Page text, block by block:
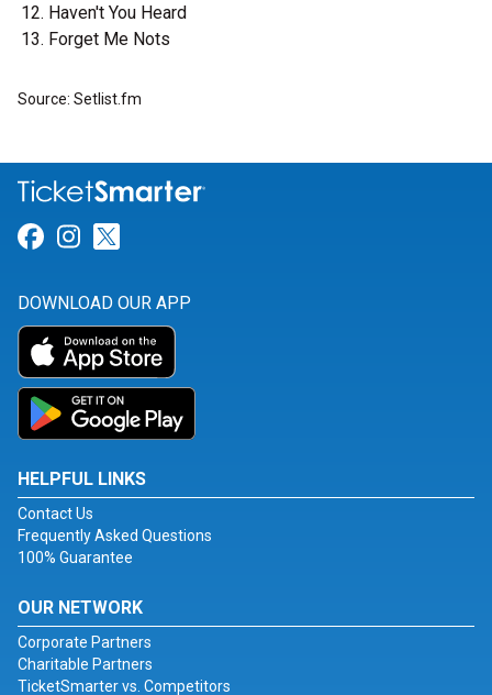
Haven't You Heard
Forget Me Nots
Source: Setlist.fm
Link for Facebook
Link for Instagram
DOWNLOAD OUR APP
HELPFUL LINKS
Contact Us
Frequently Asked Questions
100% Guarantee
OUR NETWORK
Corporate Partners
Charitable Partners
TicketSmarter vs. Competitors